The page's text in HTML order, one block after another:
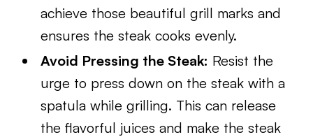
achieve those beautiful grill marks and
ensures the steak cooks evenly.
Avoid Pressing the Steak: Resist the
urge to press down on the steak with a
spatula while grilling. This can release
the flavorful juices and make the steak